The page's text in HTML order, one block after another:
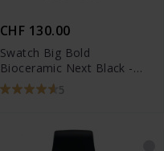
CHF 130.00
Swatch Big Bold
Bioceramic Next Black -
SB03B100 5